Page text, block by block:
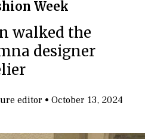
Week
walked the
designer
editor • October 13, 2024